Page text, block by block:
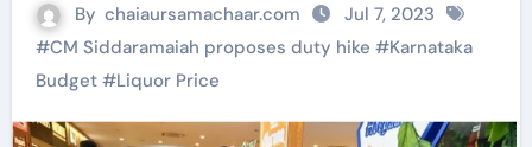
By chaiaursamachaar.com
Jul 7, 2023
#CM Siddaramaiah proposes duty hike #Karnataka
Budget#Liquor Price